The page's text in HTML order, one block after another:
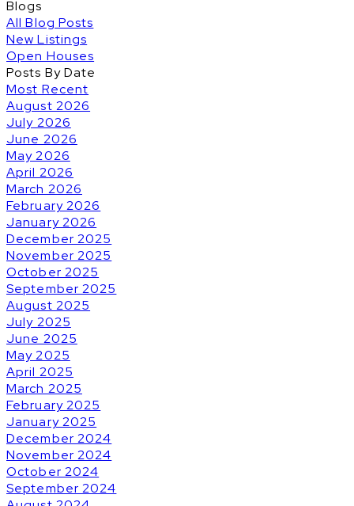
Blogs
All Blog Posts
New Listings
Open Houses
Posts By Date
Most Recent
August 2026
July 2026
June 2026
May 2026
April 2026
March 2026
February 2026
January 2026
December 2025
November 2025
October 2025
September 2025
August 2025
July 2025
June 2025
May 2025
April 2025
March 2025
February 2025
January 2025
December 2024
November 2024
October 2024
September 2024